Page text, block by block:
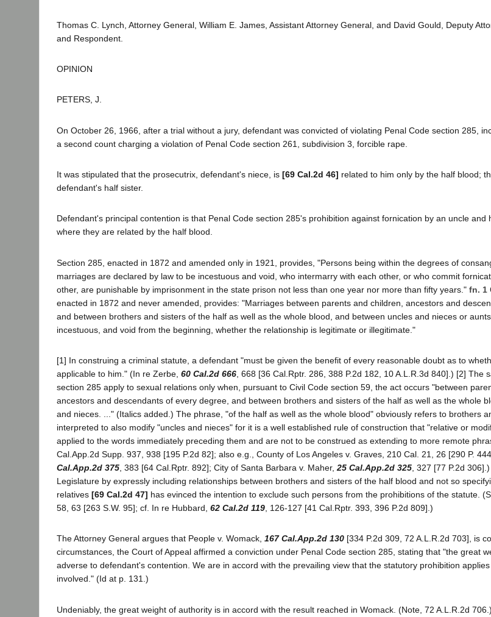
Thomas C. Lynch, Attorney General, William E. James, Assistant Attorney General, and David Gould, Deputy
and Respondent.
OPINION
PETERS, J.
On October 26, 1966, after a trial without a jury, defendant was convicted of violating Penal Code section 285,
a second count charging a violation of Penal Code section 261, subdivision 3, forcible rape.
It was stipulated that the prosecutrix, defendant's niece, is [69 Cal.2d 46] related to him only by the half blood;
defendant's half sister.
Defendant's principal contention is that Penal Code section 285's prohibition against fornication by an uncle and
where they are related by the half blood.
Section 285, enacted in 1872 and amended only in 1921, provides, "Persons being within the degrees of
marriages are declared by law to be incestuous and void, who intermarry with each other, or who commit
other, are punishable by imprisonment in the state prison not less than one year nor more than fifty years." fn. 1
enacted in 1872 and never amended, provides: "Marriages between parents and children, ancestors and
and between brothers and sisters of the half as well as the whole blood, and between uncles and nieces or
incestuous, and void from the beginning, whether the relationship is legitimate or illegitimate."
[1] In construing a criminal statute, a defendant "must be given the benefit of every reasonable doubt as to
applicable to him." (In re Zerbe, 60 Cal.2d 666 , 668 [36 Cal.Rptr. 286, 388 P.2d 182, 10 A.L.R.3d 840].) [2] The
section 285 apply to sexual relations only when, pursuant to Civil Code section 59, the act occurs "between
ancestors and descendants of every degree, and between brothers and sisters of the half as well as the whole
and nieces. ..." (Italics added.) The phrase, "of the half as well as the whole blood" obviously refers to brothers
interpreted to also modify "uncles and nieces" for it is a well established rule of construction that "relative or
applied to the words immediately preceding them and are not to be construed as extending to more remote
Cal.App.2d Supp. 937, 938 [195 P.2d 82]; also e.g., County of Los Angeles v. Graves, 210 Cal. 21, 26 [290 P.
Cal.App.2d 375 , 383 [64 Cal.Rptr. 892]; City of Santa Barbara v. Maher, 25 Cal.App.2d 325 , 327 [77 P.2d
Legislature by expressly including relationships between brothers and sisters of the half blood and not so
relatives [69 Cal.2d 47] has evinced the intention to exclude such persons from the prohibitions of the statute.
58, 63 [263 S.W. 95]; cf. In re Hubbard, 62 Cal.2d 119 , 126-127 [41 Cal.Rptr. 393, 396 P.2d 809].)
The Attorney General argues that People v. Womack, 167 Cal.App.2d 130 [334 P.2d 309, 72 A.L.R.2d 703], is
circumstances, the Court of Appeal affirmed a conviction under Penal Code section 285, stating that "the great
adverse to defendant's contention. We are in accord with the prevailing view that the statutory prohibition
involved." (Id at p. 131.)
Undeniably, the great weight of authority is in accord with the result reached in Womack. (Note, 72 A.L.R.2d